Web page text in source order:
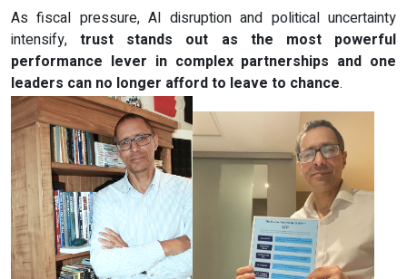
As fiscal pressure, AI disruption and political uncertainty
intensify,trust stands out as the most powerful
performance lever in complex partnerships and one
leaders can no longer afford to leave to chance.